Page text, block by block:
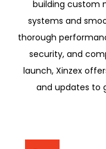
building custom
systems and
thorough
security, and
launch, Xinzex
and updates to